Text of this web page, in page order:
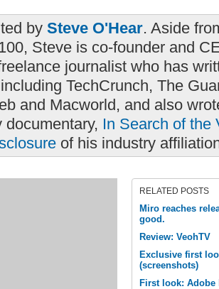
by Steve O'Hear. Aside
Steve is co-founder and
journalist who has
TechCrunch, The
and Macworld, and also
documentary, In Search of the
of his industry
RELATED POSTS
Miro reaches
good.
Review: VeohTV
Exclusive first
(screenshots)
First look: Adobe